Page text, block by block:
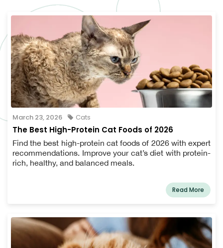
March 23, 2026 Cats
The Best High-Protein Cat Foods of 2026
Find the best high-protein cat foods of 2026 with expert
recommendations. Improve your cat’s diet with protein-
rich, healthy, and balanced meals.
Read More